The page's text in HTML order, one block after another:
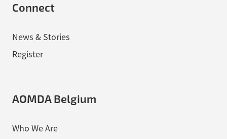
Connect
News & Stories
Register
AOMDA Belgium
Who We Are